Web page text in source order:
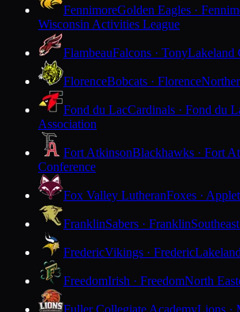
FennimoreGolden Eagles ·
Wisconsin Activities League
FlambeauFalcons · TonyLakeland
FlorenceBobcats · Florence
Fond du LacCardinals · Fond du
Association
Fort AtkinsonBlackhawks · Fort
Conference
Fox Valley LutheranFoxes ·
FranklinSabers · Franklin
FredericVikings · Frederic
FreedomIrish · FreedomNorth
Fuller Collegiate AcademyLions ·